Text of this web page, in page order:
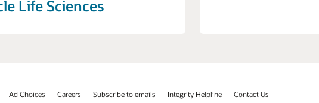
Life Sciences
Ad Choices Careers Subscribe to emails Integrity Helpline Contact Us